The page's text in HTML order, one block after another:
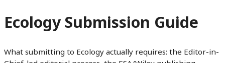
Ecology Submission Guide
What submitting to Ecology actually requires: the Editor-in-